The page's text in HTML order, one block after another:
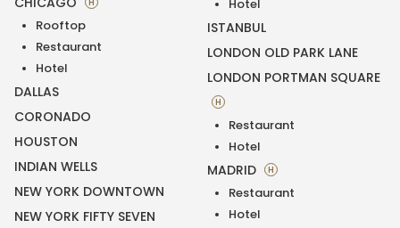
Rooftop
Restaurant
Hotel
DALLAS
CORONADO
HOUSTON
INDIAN WELLS
NEW YORK DOWNTOWN
NEW YORK FIFTY SEVEN
Hotel
ISTANBUL
LONDON OLD PARK LANE
LONDON PORTMAN SQUARE
H
Restaurant
Hotel
MADRID H
Restaurant
Hotel